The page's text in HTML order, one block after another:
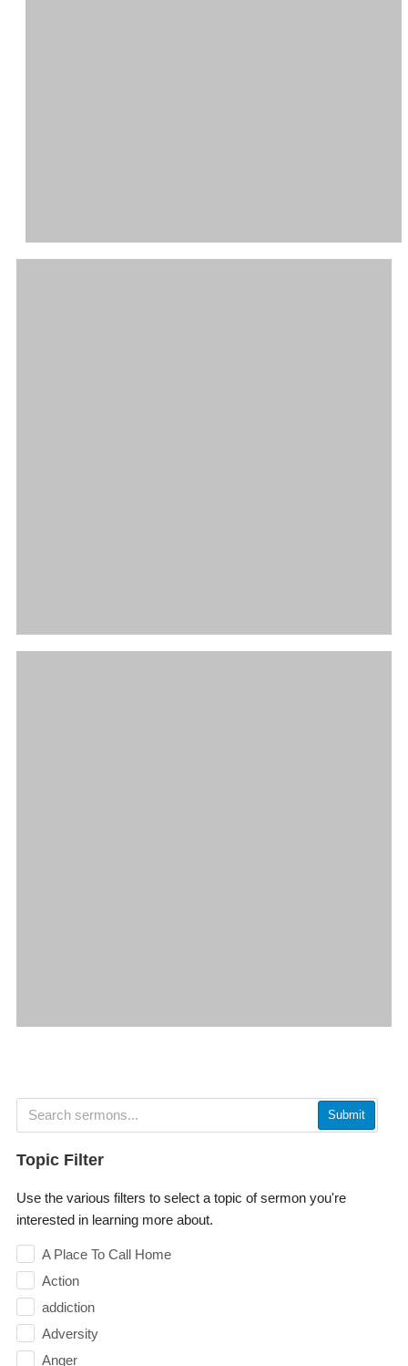
Submit
Topic Filter
Use the various filters to select a topic of sermon you're
interested in learning more about.
A Place To Call Home
Action
addiction
Adversity
Anger